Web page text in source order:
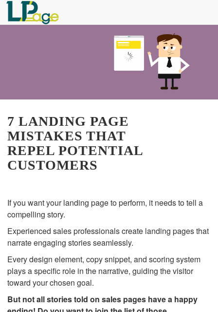
7 LANDING PAGE
MISTAKES THAT
REPEL POTENTIAL
CUSTOMERS
If you want your landing page to perform, it needs to tell a
compelling story.
Experienced sales professionals create landing pages that
narrate engaging stories seamlessly.
Every design element, copy snippet, and scoring system
plays a specific role in the narrative, guiding the visitor
toward your chosen goal.
But not all stories told on sales pages have a happy